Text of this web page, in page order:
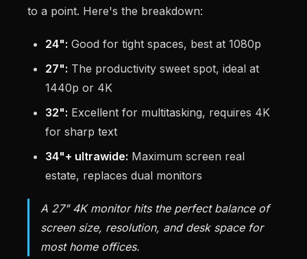
to a point. Here's the breakdown:
24": Good for tight spaces, best at 1080p
27": The productivity sweet spot, ideal at
1440p or 4K
32": Excellent for multitasking, requires 4K
for sharp text
34"+ ultrawide: Maximum screen real
estate, replaces dual monitors
A 27" 4K monitor hits the perfect balance of
screen size, resolution, and desk space for
most home offices.